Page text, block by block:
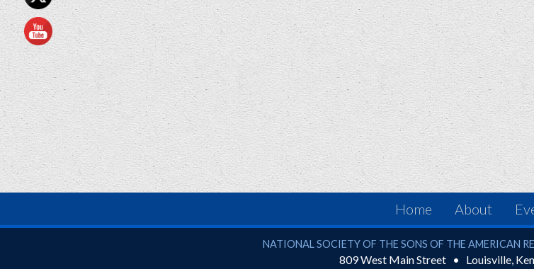
Home About
National Society of the Sons of the American Revolution
NATIONAL SOCIETY OF THE SONS OF THE AMERICAN
809 West Main Street Louisville,